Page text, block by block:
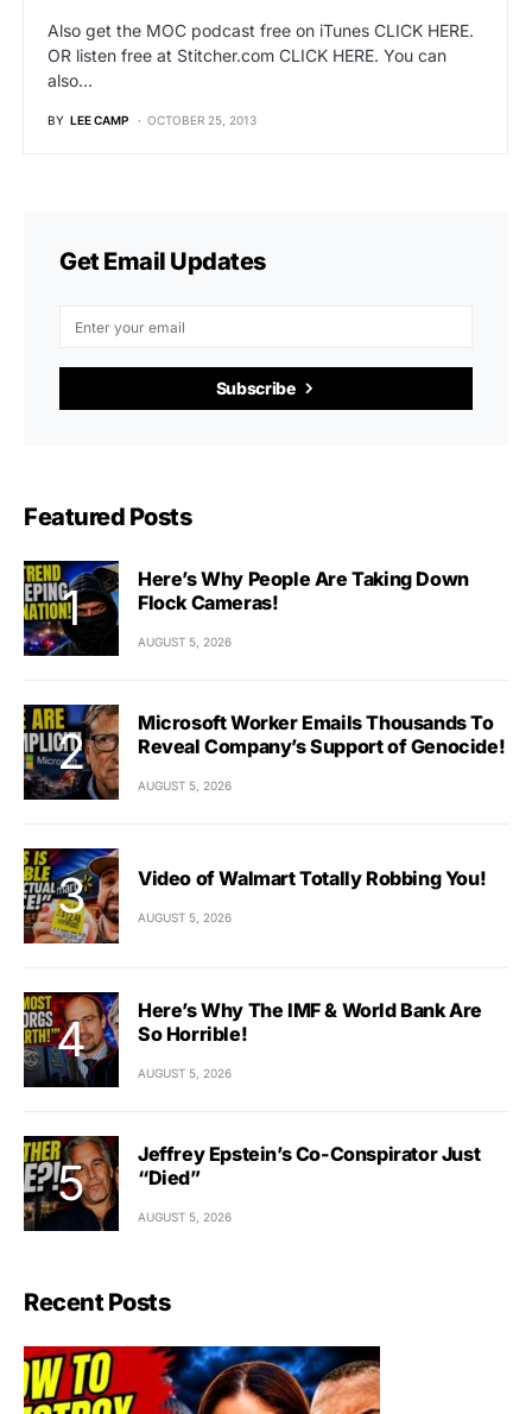
Also get the MOC podcast free on iTunes CLICK HERE.
OR listen free at Stitcher.com CLICK HERE. You can
also…
BY LEE CAMP OCTOBER 25, 2013
Get Email Updates
Subscribe
Featured Posts
Here’s Why People Are Taking Down
Flock Cameras!
AUGUST 5, 2026
Microsoft Worker Emails Thousands To
Reveal Company’s Support of Genocide!
AUGUST 5, 2026
Video of Walmart Totally Robbing You!
AUGUST 5, 2026
Here’s Why The IMF & World Bank Are
So Horrible!
AUGUST 5, 2026
Jeffrey Epstein’s Co-Conspirator Just
“Died”
AUGUST 5, 2026
Recent Posts